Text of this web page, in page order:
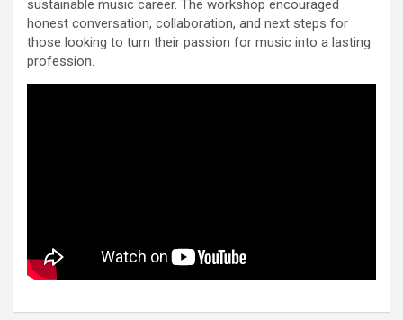
sustainable music career. The workshop encouraged
honest conversation, collaboration, and next steps for
those looking to turn their passion for music into a lasting
profession.